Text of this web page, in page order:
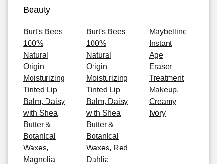
Beauty
Burt's Bees
100%
Natural
Origin
Moisturizing
Tinted Lip
Balm, Daisy
with Shea
Butter &
Botanical
Waxes,
Magnolia
Burt's Bees
100%
Natural
Origin
Moisturizing
Tinted Lip
Balm, Daisy
with Shea
Butter &
Botanical
Waxes, Red
Dahlia
Maybelline
Instant
Age
Eraser
Treatment
Makeup,
Creamy
Ivory